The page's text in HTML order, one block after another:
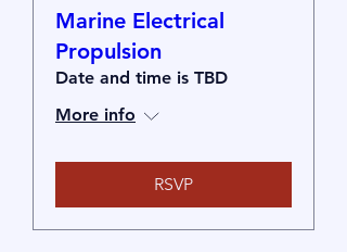
Marine Electrical
Propulsion
Date and time is TBD
More info
RSVP